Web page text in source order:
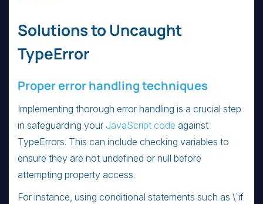
Solutions to Uncaught
TypeError
Proper error handling techniques
Implementing thorough error handling is a crucial step
in safeguarding your JavaScript code against
TypeErrors. This can include checking variables to
ensure they are not undefined or null before
attempting property access.
For instance, using conditional statements such as \`if